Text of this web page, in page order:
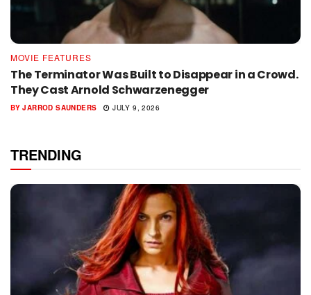
MOVIE FEATURES
The Terminator Was Built to Disappear in a Crowd.
They Cast Arnold Schwarzenegger
BY JARROD SAUNDERS JULY 9, 2026
TRENDING